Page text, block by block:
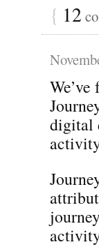
{ 12
digital